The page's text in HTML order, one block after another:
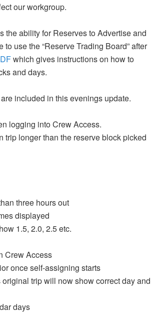
our workgroup.
ability for Reserves to Advertise and
use the “Reserve Trading Board” after
which gives instructions on how to
and days.
included in this evenings update.
logging into Crew Access.
longer than the reserve block picked
three hours out
displayed
1.5, 2.0, 2.5 etc.
Crew Access
once self-assigning starts
trip will now show correct day and
days